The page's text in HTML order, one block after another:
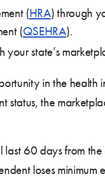
(HRA) through
(QSEHRA).
state’s
in the health
status, the
60 days from
loses minimum